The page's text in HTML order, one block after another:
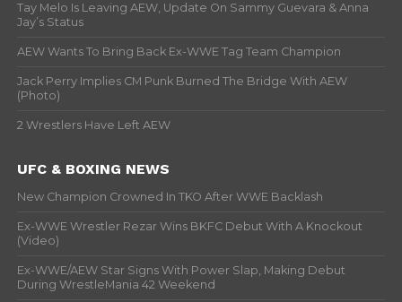
Tay Melo Is Leaving AEW, Update On Sammy Guevara & Anna
Jay’s Status
AEW Wants To Bring Back Ex-WWE Tag Team Champion
Jack Perry Implies CM Punk Burned The Bridge With AEW
(Photo)
2 Wrestlers Have Left AEW
UFC & BOXING NEWS
New Champion Crowned In TKO After WWE Backlash
Ex-WWE Wrestler Rezar Wins BKFC Debut With A Knockout
(Video)
Ex-WWE/AEW Star Signs With Power Slap, Making Debut
During WrestleMania 42 Weekend